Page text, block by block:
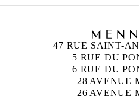
47 RUE SAINT-
5 RUE DU
6 RUE DU
28 AVENUE
26 AVENUE